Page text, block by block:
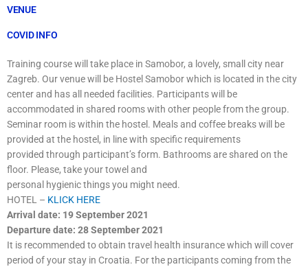
VENUE
COVID INFO
Training course will take place in Samobor, a lovely, small city near
Zagreb. Our venue will be Hostel Samobor which is located in the city
center and has all needed facilities. Participants will be
accommodated in shared rooms with other people from the group.
Seminar room is within the hostel. Meals and coffee breaks will be
provided at the hostel, in line with specific requirements
provided through participant’s form. Bathrooms are shared on the
floor. Please, take your towel and
personal hygienic things you might need.
HOTEL – KLICK HERE
Arrival date: 19 September 2021
Departure date: 28 September 2021
It is recommended to obtain travel health insurance which will cover
period of your stay in Croatia. For the participants coming from the